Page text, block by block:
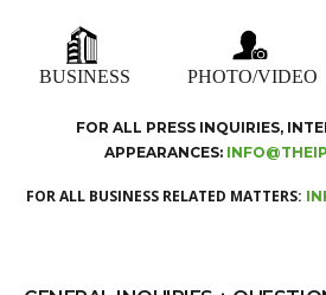
BUSINESS PHOTO/VIDEO
FOR ALL PRESS INQUIRIES,
APPEARANCES:
FOR ALL BUSINESS RELATED MATTERS: